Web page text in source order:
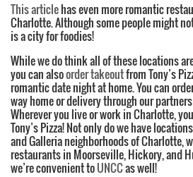
This articlehas even more romantic
Charlotte. Although some people might
is a city for foodies!
While we do think all of these locations
you can alsoorder takeoutfrom Tony’s
romantic date night at home. You can
way home or delivery through our
Wherever you live or work in Charlotte,
Tony’s Pizza! Not only do we have
and Galleria neighborhoods of Charlotte,
restaurants in Moorseville, Hickory, and
we’re convenient toUNCCas well!